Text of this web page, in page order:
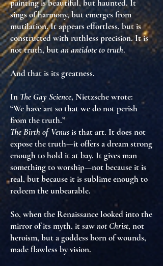
painting isbeautiful, but haunted. It
sings of harmony, but emerges from
mutilation. It appears effortless, but is
constructed with ruthless precision. It is
not truth, butan antidote to truth.
And that is its greatness.
In The Gay Science, Nietzsche wrote:
“We have art so that we do not perish
from the truth.”
The Birth of Venusis that art. It does not
expose the truth—it offers a dream strong
enough tohold it at bay. It gives man
something to worship—not because it is
real, but because it issublime enough to
redeem the unbearable.
So, when the Renaissance looked into the
mirror of its myth, it sawnot Christ, not
heroism, buta goddess born of wounds,
made flawless by vision.